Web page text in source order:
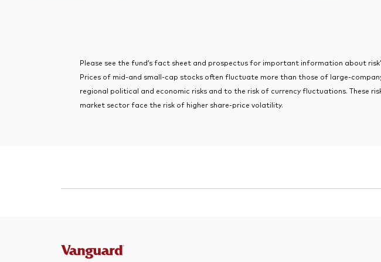
Please see the fund’s fact sheet and prospectus for important information about
Prices of mid-and small-cap stocks often fluctuate more than those of large-
regional political and economic risks and to the risk of currency fluctuations. These
market sector face the risk of higher share-price volatility.